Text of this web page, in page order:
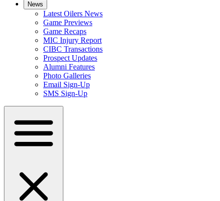
News
Latest Oilers News
Game Previews
Game Recaps
MIC Injury Report
CIBC Transactions
Prospect Updates
Alumni Features
Photo Galleries
Email Sign-Up
SMS Sign-Up